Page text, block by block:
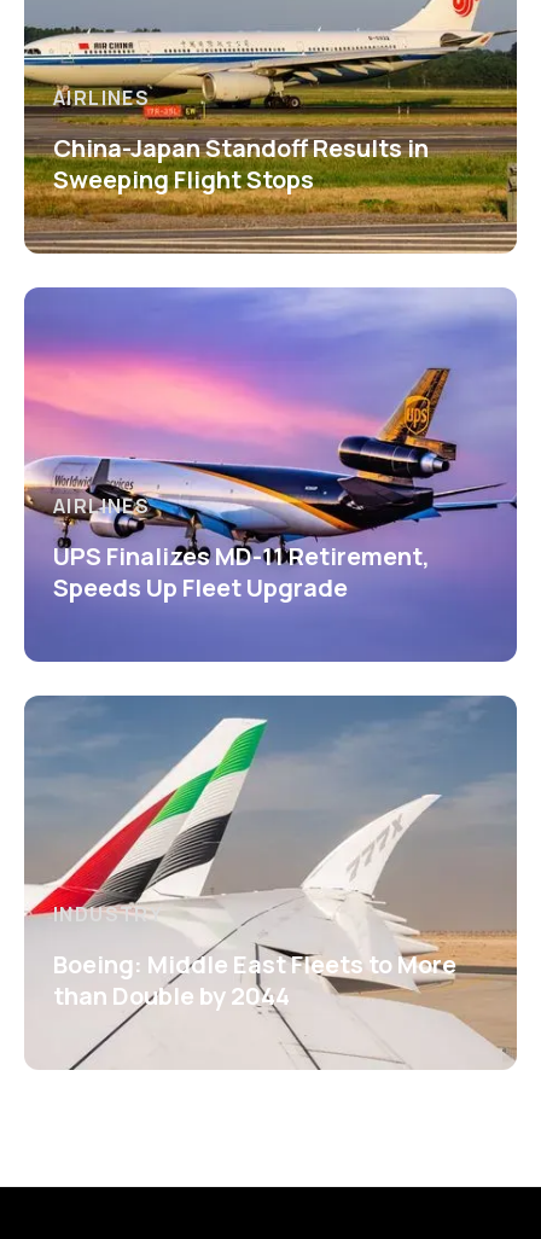
AIRLINES
China-Japan Standoff Results in
Sweeping Flight Stops
AIRLINES
UPS Finalizes MD-11 Retirement,
Speeds Up Fleet Upgrade
INDUSTRY
Boeing: Middle East Fleets to More
than Double by 2044